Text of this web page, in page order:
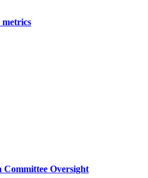
Committee Oversight